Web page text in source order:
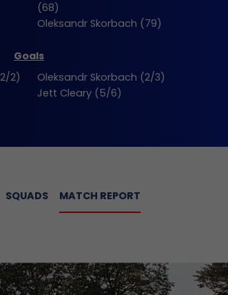
(68)
Oleksandr Skorbach (79)
Goals
2)
Oleksandr Skorbach (2/3)
Jett Cleary (5/6)
SQUADS MATCH REPORT